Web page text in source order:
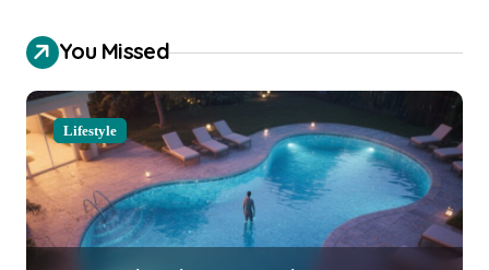
You Missed
Lifestyle